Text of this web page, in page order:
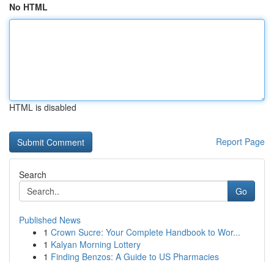
No HTML
HTML is disabled
Report Page
Search
Go
Published News
1 Crown Sucre: Your Complete Handbook to Wor...
1 Kalyan Morning Lottery
1 Finding Benzos: A Guide to US Pharmacies